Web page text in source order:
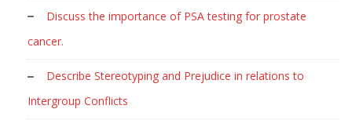
Discuss the importance of PSA testing for prostate
cancer.
Describe Stereotyping and Prejudice in relations to
Intergroup Conflicts